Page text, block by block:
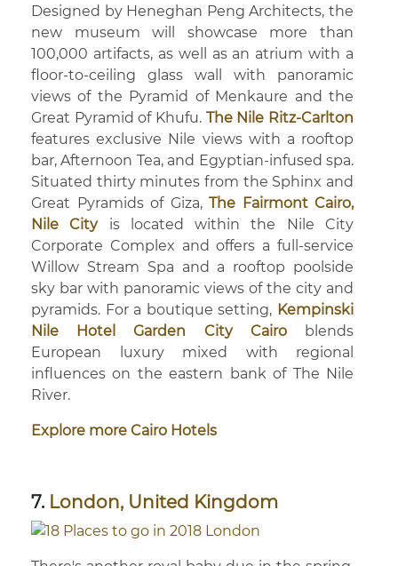
Designed by Heneghan Peng Architects, the
new museum will showcase more than
100,000 artifacts, as well as an atrium with a
floor-to-ceiling glass wall with panoramic
views of the Pyramid of Menkaure and the
Great Pyramid of Khufu. The Nile Ritz-Carlton
features exclusive Nile views with a rooftop
bar, Afternoon Tea, and Egyptian-infused spa.
Situated thirty minutes from the Sphinx and
Great Pyramids of Giza, The Fairmont Cairo,
Nile Cityis located within the Nile City
Corporate Complex and offers a full-service
Willow Stream Spa and a rooftop poolside
sky bar with panoramic views of the city and
pyramids. For a boutique setting, Kempinski
Nile Hotel Garden City Cairoblends
European luxury mixed with regional
influences on the eastern bank of The Nile
River.
Explore more Cairo Hotels
7. London, United Kingdom